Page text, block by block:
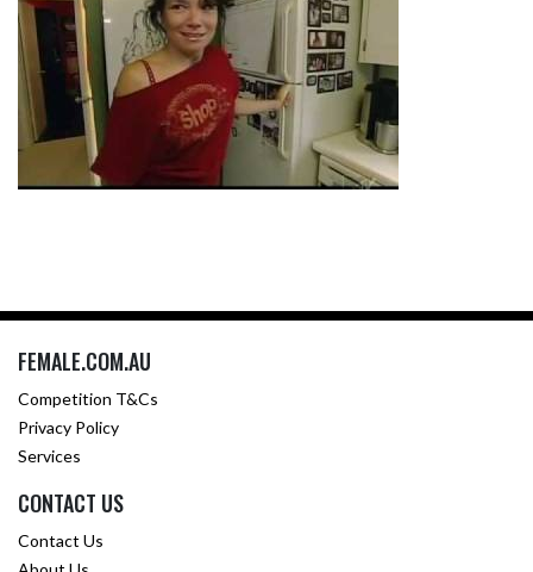
FEMALE.COM.AU
Competition T&Cs
Privacy Policy
Services
CONTACT US
Contact Us